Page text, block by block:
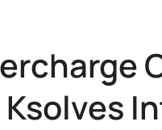
Ksolves